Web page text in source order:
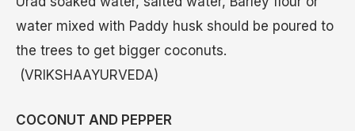
water mixed with Paddy husk should be poured to
the trees to get bigger coconuts.
(VRIKSHAAYURVEDA)
COCONUT AND PEPPER